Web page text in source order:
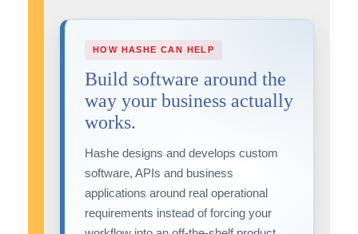
HOW HASHE CAN HELP
Build software around the
way your business actually
works.
Hashe designs and develops custom
software, APIs and business
applications around real operational
requirements instead of forcing your